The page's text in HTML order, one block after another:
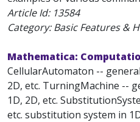
Article Id: 13584
Category: Basic Features &
Mathematica:
CellularAutomaton --
2D, etc. TurningMachine --
1D, 2D, etc.
etc. substitution system in